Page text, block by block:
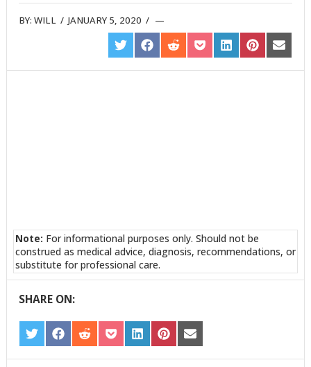
BY:WILL /JANUARY 5, 2020 /
SHARE
ON
TWITTER
SHARE
ON
FACEBOOK
SHARE
ON
REDDIT
SHARE
ON
POCKET
SHARE
ON
LINKEDIN
SHARE
ON
PINTEREST
SHARE
ON
EMAIL
Note: For informational purposes only. Should not be
construed as medical advice, diagnosis, recommendations, or
substitute for professional care.
SHARE ON:
SHARE
ON
TWITTER
SHARE
ON
FACEBOOK
SHARE
ON
REDDIT
SHARE
ON
POCKET
SHARE
ON
LINKEDIN
SHARE
ON
PINTEREST
SHARE
ON
EMAIL